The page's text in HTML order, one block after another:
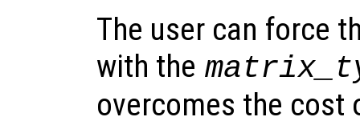
The user can force
with the
overcomes the cost